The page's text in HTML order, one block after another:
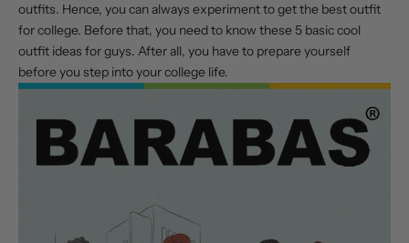
outfits. Hence, you can always experiment to get the best outfit
for college. Before that, you need to know these 5 basic cool
outfit ideas for guys. After all, you have to prepare yourself
before you step into your college life.